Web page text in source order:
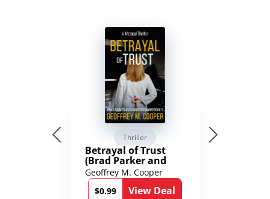
Thriller
Betrayal of Trust
(Brad Parker and
Karen Richmond
Medical Thrillers
Book 9)
Geoffrey M. Cooper
$0.99
View Deal